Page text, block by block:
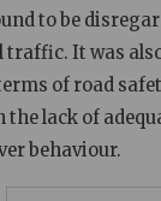
to be
It was
of road
the lack of
behaviour.